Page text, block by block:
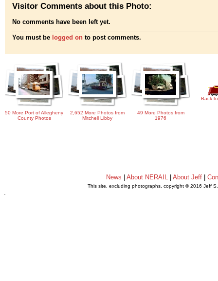
Visitor Comments about this Photo:
No comments have been left yet.
You must be logged on to post comments.
50 More Port of Allegheny
County Photos
2,652 More Photos from
Mitchell Libby
49 More Photos from
1976
Back
News About NERAIL| About Jeff|
This site, excluding photographs, copyright © 2016 Jeff